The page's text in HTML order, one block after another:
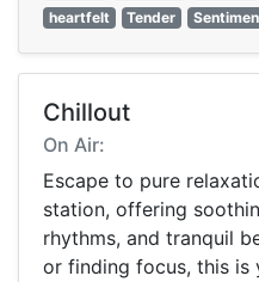
heartfelt
Tender
Chillout
On Air:
Escape to pure
station, offering
rhythms, and tranquil
or finding focus, this is